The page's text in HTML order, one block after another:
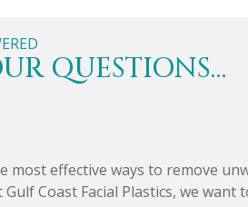
QUESTIONS…
most effective ways to remove
Coast Facial Plastics, we want